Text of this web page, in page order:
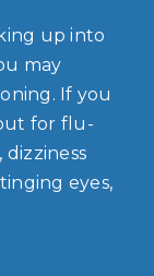
up into
may
If you
for flu-
dizziness
eyes,